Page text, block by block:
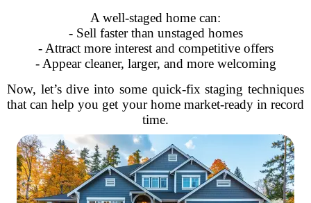
A well-staged home can:
- Sell faster than unstaged homes
- Attract more interest and competitive offers
- Appear cleaner, larger, and more welcoming
Now, let’s dive into some quick-fix staging techniques
that can help you get your home market-ready in record
time.